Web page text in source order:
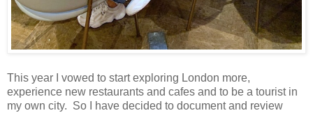
This year I vowed to start exploring London more,
experience new restaurants and cafes and to be a tourist in
my own city. So I have decided to document and review